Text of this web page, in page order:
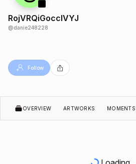
RojVRQiGoccIVYJ
@danie248228
Follow
OVERVIEW ARTWORKS MOMENTS